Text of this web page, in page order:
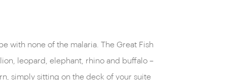
with none of the malaria. The Great Fish
leopard, elephant, rhino and buffalo –
simply sitting on the deck of your suite